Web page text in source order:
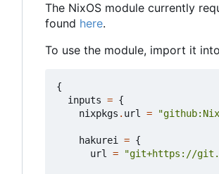
The NixOS module currently
found here.
To use the module, import it
{
inputs = {
nixpkgs . url =
hakurei = {
url = "git+https://